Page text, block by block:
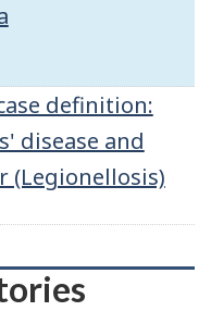
definition:
disease and
(Legionellosis)